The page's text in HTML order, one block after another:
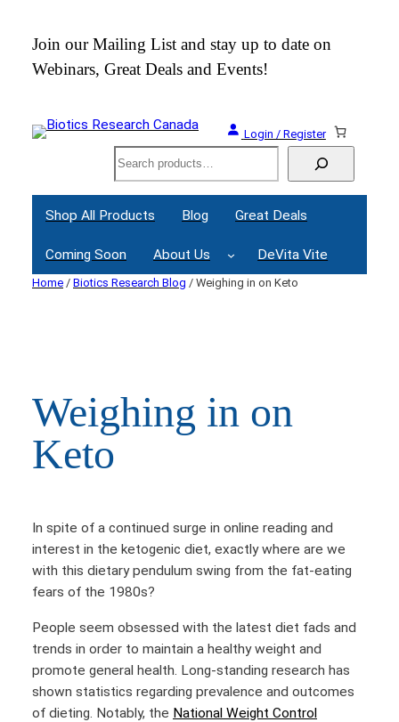
content
Join our Mailing List and stay up to date on
Webinars, Great Deals and Events!
Login / Register
Search
Shop All Products Blog Great Deals
Coming Soon About Us DeVita Vite
Home / Biotics Research Blog / Weighing in on Keto
Weighing in on
Keto
In spite of a continued surge in online reading and
interest in the ketogenic diet, exactly where are we
with this dietary pendulum swing from the fat-eating
fears of the 1980s?
People seem obsessed with the latest diet fads and
trends in order to maintain a healthy weight and
promote general health. Long-standing research has
shown statistics regarding prevalence and outcomes
of dieting. Notably, the National Weight Control